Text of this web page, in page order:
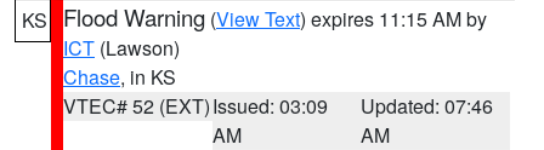
KS Flood Warning (View Text) expires 11:15 AM by
ICT (Lawson)
Chase, in KS
VTEC# 52 (EXT)Issued: 03:09
AM
Updated: 07:46
AM